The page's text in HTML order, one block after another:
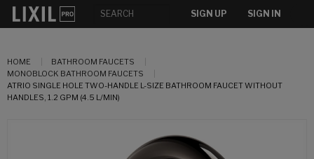
SIGN UP SIGN IN
HOME
BATHROOM FAUCETS
MONOBLOCK BATHROOM FAUCETS
ATRIO SINGLE HOLE TWO-HANDLE L-SIZE BATHROOM FAUCET WITHOUT
HANDLES, 1.2 GPM (4.5 L/MIN)